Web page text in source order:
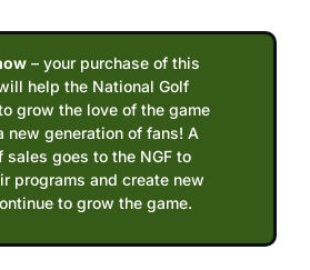
– your purchase of this
help the National Golf
grow the love of the game
new generation of fans! A
sales goes to the NGF to
programs and create new
to grow the game.